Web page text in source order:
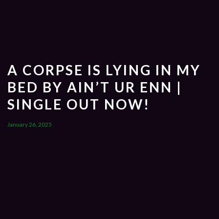
A CORPSE IS LYING IN MY
BED BY AIN’T UR ENN |
SINGLE OUT NOW!
January 26, 2025